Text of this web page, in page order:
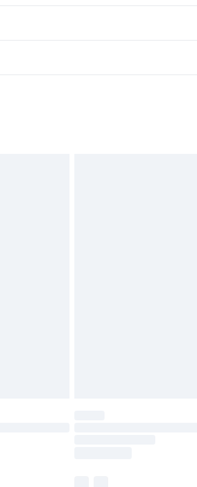
and unwashed with the original labels